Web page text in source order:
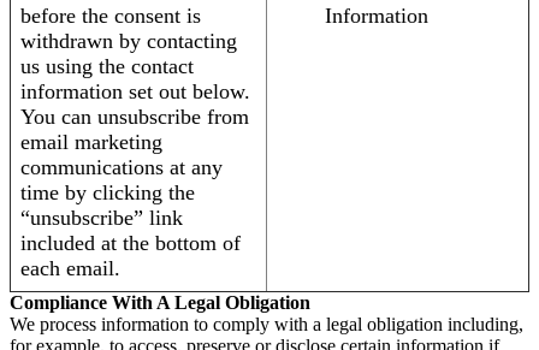
before the consent is
withdrawn by contacting
us using the contact
information set out below.
You can unsubscribe from
email marketing
communications at any
time by clicking the
“unsubscribe” link
included at the bottom of
each email.
Information
Compliance With A Legal Obligation
We process information to comply with a legal obligation including,